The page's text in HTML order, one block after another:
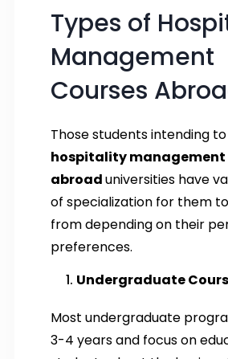
Types of
Management
Courses
Those students intending
hospitality management
abroaduniversities have
of specialization for them
from depending on their
preferences.
Undergraduate
Most undergraduate
3-4 years and focus on